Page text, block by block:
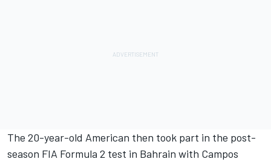
The 20-year-old American then took part in the post-
season FIA Formula 2 test in Bahrain with Campos